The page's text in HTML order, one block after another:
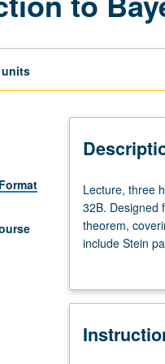
Lecture,
three
hours;
discussion,
Enforced
course
Lecture, three
32B. Designed
theorem,
include Stein
vary